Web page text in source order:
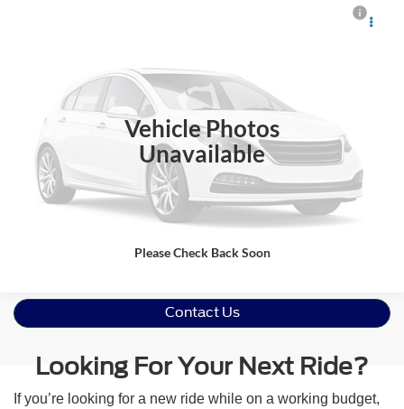
Vehicle Photos
Unavailable
Please Check Back Soon
2G1105S37J9152205Stock:PT11129AModel:
140,772 mi
Call For Price
Click To Call
Get More Details
Contact Us
Looking For Your Next Ride?
If you’re looking for a new ride while on a working budget,